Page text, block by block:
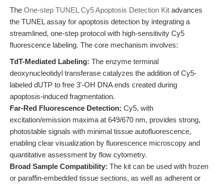
The One-step TUNEL Cy5 Apoptosis Detection Kit advances
the TUNEL assay for apoptosis detection by integrating a
streamlined, one-step protocol with high-sensitivity Cy5
fluorescence labeling. The core mechanism involves:
TdT-Mediated Labeling: The enzyme terminal
deoxynucleotidyl transferase catalyzes the addition of Cy5-
labeled dUTP to free 3'-OH DNA ends created during
apoptosis-induced fragmentation.
Far-Red Fluorescence Detection: Cy5, with
excitation/emission maxima at 649/670 nm, provides strong,
photostable signals with minimal tissue autofluorescence,
enabling clear visualization by fluorescence microscopy and
quantitative assessment by flow cytometry.
Broad Sample Compatibility: The kit can be used with frozen
or paraffin-embedded tissue sections, as well as adherent or